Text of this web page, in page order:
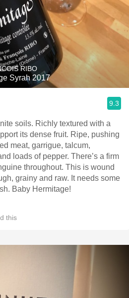
RIBO
Syrah 2017
9.3
soils. Richly textured with a
its dense fruit. Ripe, pushing
meat, garrigue, talcum,
loads of pepper. There’s a firm
throughout. This is wound
grainy and raw. It needs some
Baby Hermitage!
this